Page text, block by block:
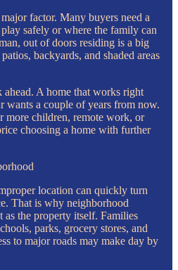
factor. Many buyers need a
safely or where the family can
out of doors residing is a big
backyards, and shaded areas
ahead. A home that works right
wants a couple of years from now.
more children, remote work, or
choosing a home with further
location can quickly turn
That is why neighborhood
as the property itself. Families
parks, grocery stores, and
to major roads may make day by